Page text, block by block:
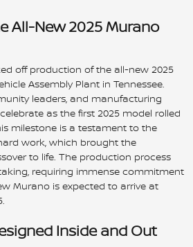
All-New 2025 Murano
off production of the all-new 2025
Assembly Plant in Tennessee.
leaders, and manufacturing
as the first 2025 model rolled
milestone is a testament to the
work, which brought the
to life. The production process
requiring immense commitment
Murano is expected to arrive at
Inside and Out